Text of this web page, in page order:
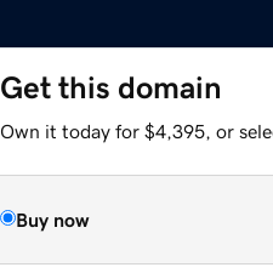
Get this domain
Own it today for $4,395, or
Buy now